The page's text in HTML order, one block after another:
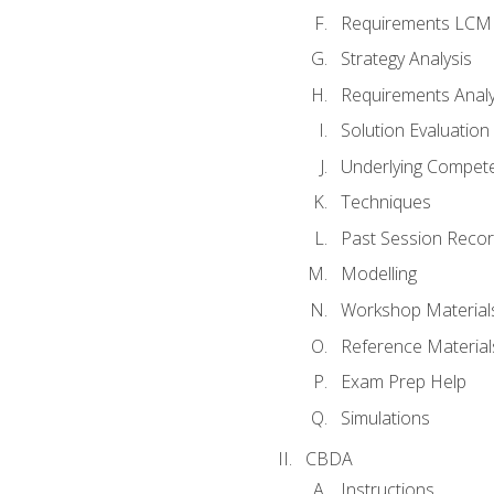
Requirements LCM
Strategy Analysis
Requirements
Solution Evaluation
Underlying
Techniques
Past Session
Modelling
Workshop
Reference
Exam Prep Help
Simulations
CBDA